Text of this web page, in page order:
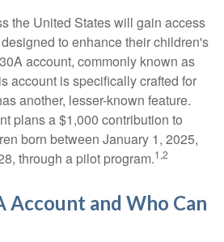
the United States will gain access
to enhance their children's
account, commonly known as
account is specifically crafted for
another, lesser-known feature.
plans a $1,000 contribution to
born between January 1, 2025,
through a pilot program.1,2
Account and Who Can